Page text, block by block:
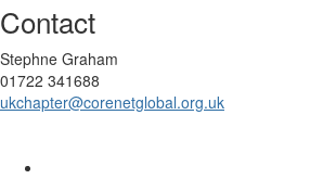
Contact
Stephne Graham
01722 341688
ukchapter@corenetglobal.org.uk